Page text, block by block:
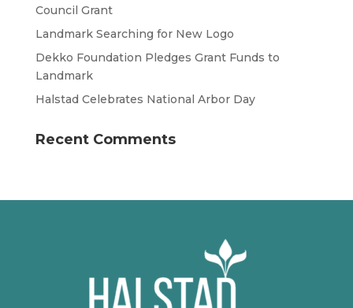
Council Grant
Landmark Searching for New Logo
Dekko Foundation Pledges Grant Funds to
Landmark
Halstad Celebrates National Arbor Day
Recent Comments